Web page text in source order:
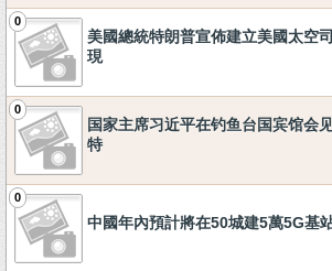
0
美國總統特朗普宣佈建立美國太空
現
0
国家主席习近平在钓鱼台国宾馆会
特
0
中國年內預計將在50城建5萬5G基